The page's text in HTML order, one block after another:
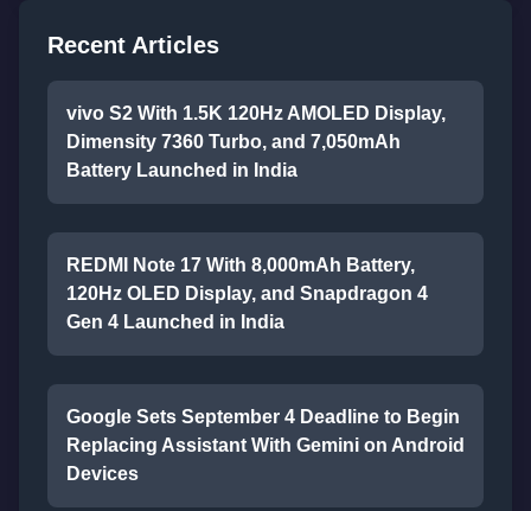
Recent Articles
vivo S2 With 1.5K 120Hz AMOLED Display,
Dimensity 7360 Turbo, and 7,050mAh
Battery Launched in India
REDMI Note 17 With 8,000mAh Battery,
120Hz OLED Display, and Snapdragon 4
Gen 4 Launched in India
Google Sets September 4 Deadline to Begin
Replacing Assistant With Gemini on Android
Devices